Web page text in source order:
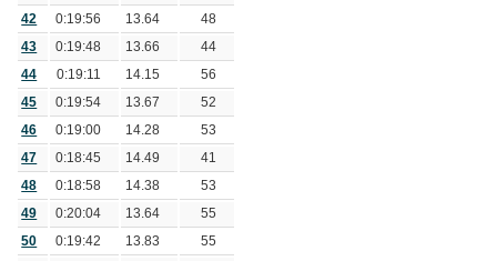
42 0:19:56 13.64 48
43 0:19:48 13.66 44
44 0:19:11 14.15 56
45 0:19:54 13.67 52
46 0:19:00 14.28 53
47 0:18:45 14.49 41
48 0:18:58 14.38 53
49 0:20:04 13.64 55
50 0:19:42 13.83 55